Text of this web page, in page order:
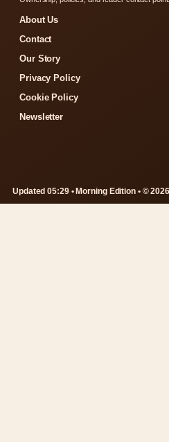
About Us
Contact
Our Story
Privacy Policy
Cookie Policy
Newsletter
Updated 05:29 • Morning Edition • ©